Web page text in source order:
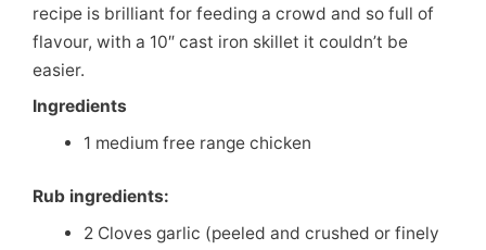
recipe is brilliant for feeding a crowd and so full of
flavour, with a 10″ cast iron skillet it couldn’t be
easier.
Ingredients
1 medium free range chicken
Rub ingredients:
2 Cloves garlic (peeled and crushed or finely